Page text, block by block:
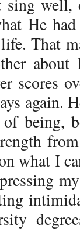
He
That
about
scores
again.
being,
what I